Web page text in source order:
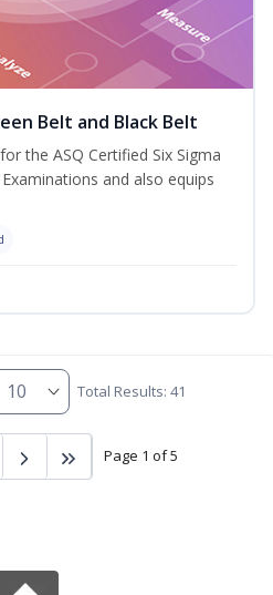
Belt and Black Belt
the ASQ Certified Six Sigma
and also equips
Total Results: 41
Page 1 of 5